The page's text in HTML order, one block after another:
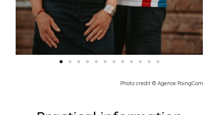
Photo credit © Agence PoingCom